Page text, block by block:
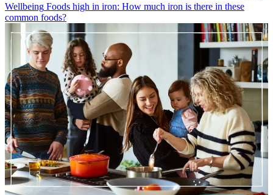
Wellbeing Foods high in iron: How much iron is there in these
common foods?